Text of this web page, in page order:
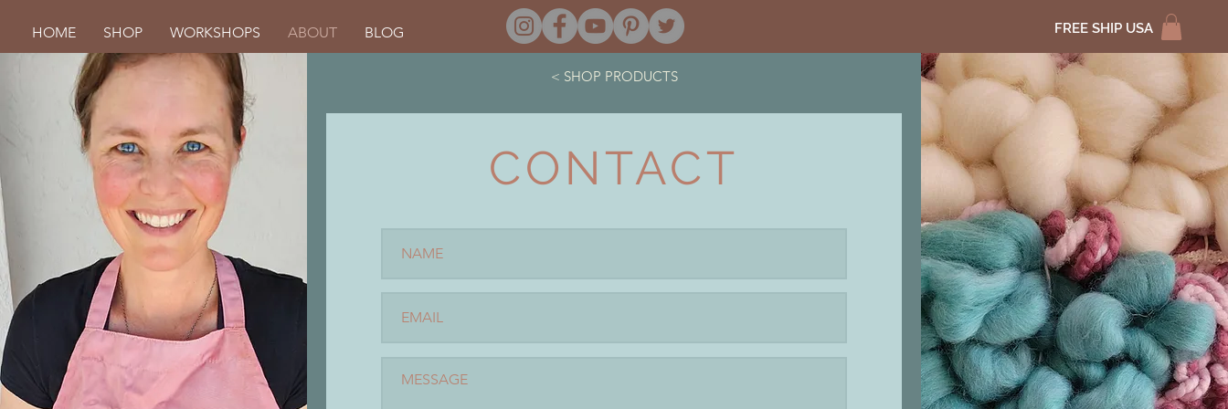
HOME SHOP WORKSHOPS ABOUT BLOG FREE SHIP USA
< SHOP PRODUCTS
CONTACT